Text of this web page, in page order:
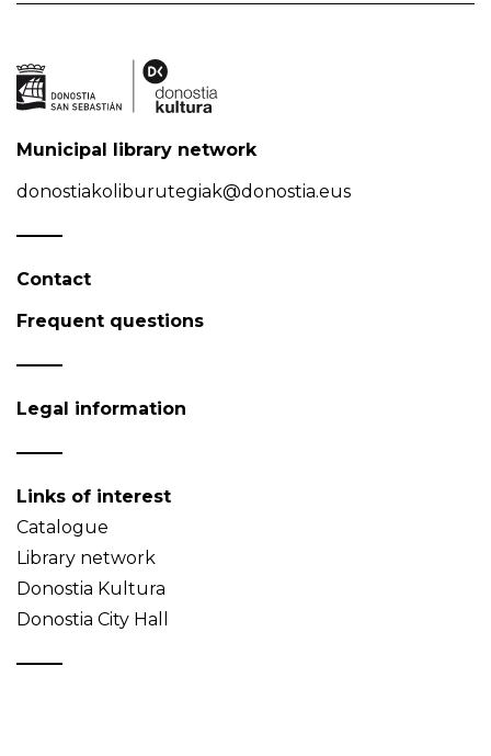
Municipal library network
donostiakoliburutegiak@donostia.eus
Contact
Frequent questions
Legal information
Links of interest
Catalogue
Library network
Donostia Kultura
Donostia City Hall